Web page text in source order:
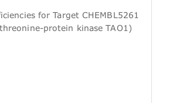
for Target CHEMBL5261
protein kinase TAO1)